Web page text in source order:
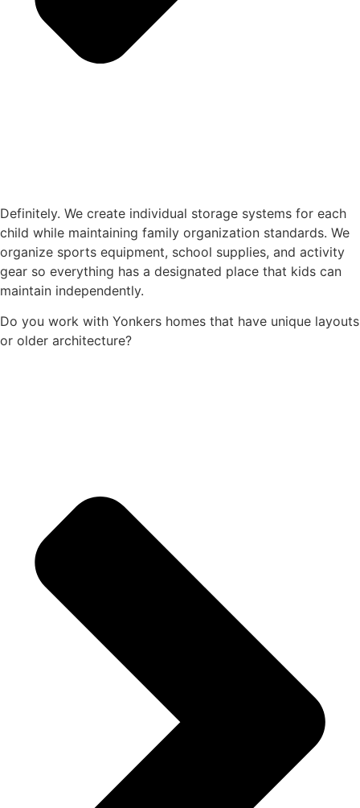
Definitely. We create individual storage systems for each
child while maintaining family organization standards. We
organize sports equipment, school supplies, and activity
gear so everything has a designated place that kids can
maintain independently.
Do you work with Yonkers homes that have unique layouts
or older architecture?